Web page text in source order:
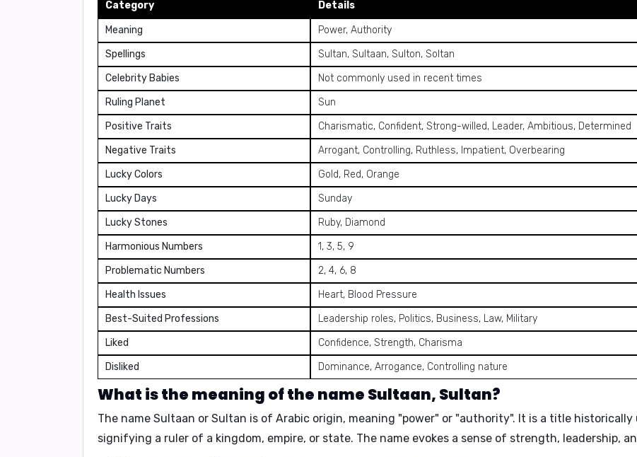
Category Details
Meaning
Power, Authority
Spellings
Sultan, Sultaan, Sulton, Soltan
Celebrity Babies
Not commonly used in recent times
Ruling Planet
Sun
Positive Traits
Charismatic, Confident, Strong-willed, Leader, Ambitious, Determined
Negative Traits
Arrogant, Controlling, Ruthless, Impatient, Overbearing
Lucky Colors
Gold, Red, Orange
Lucky Days
Sunday
Lucky Stones
Ruby, Diamond
Harmonious Numbers
1, 3, 5, 9
Problematic Numbers
2, 4, 6, 8
Health Issues
Heart, Blood Pressure
Best-Suited Professions
Leadership roles, Politics, Business, Law, Military
Liked
Confidence, Strength, Charisma
Disliked
Dominance, Arrogance, Controlling nature
What is the meaning of the name Sultaan, Sultan?
The name Sultaan or Sultan is of Arabic origin, meaning "power" or "authority". It is a title historically
signifying a ruler of a kingdom, empire, or state. The name evokes a sense of strength, leadership,